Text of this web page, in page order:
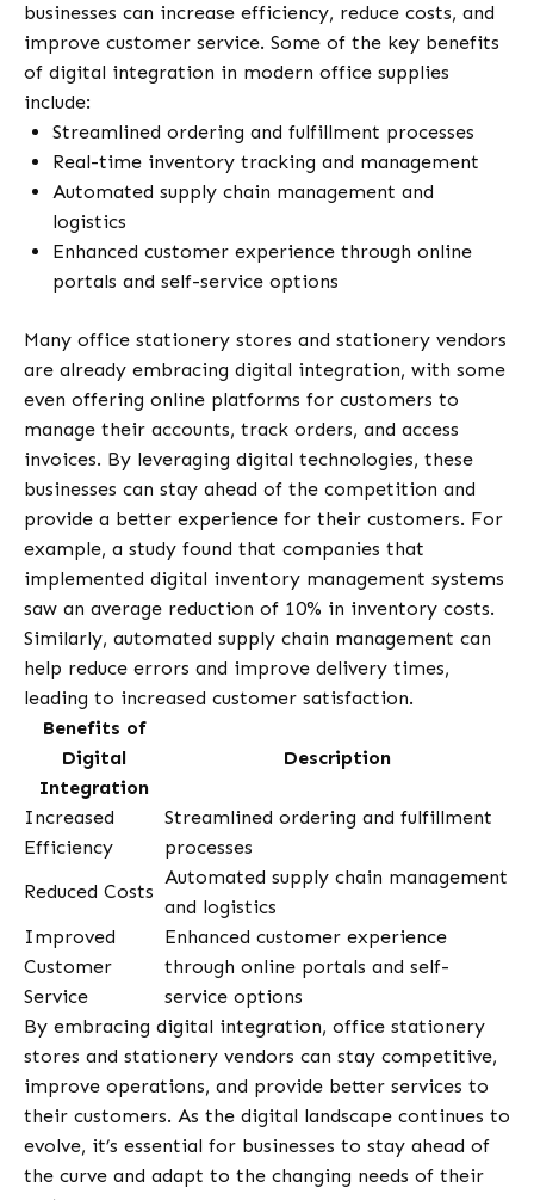
businesses can increase efficiency, reduce costs, and
improve customer service. Some of the key benefits
of digital integration in modern office supplies
include:
Streamlined ordering and fulfillment processes
Real-time inventory tracking and management
Automated supply chain management and
logistics
Enhanced customer experience through online
portals and self-service options
Many office stationery stores and stationery vendors
are already embracing digital integration, with some
even offering online platforms for customers to
manage their accounts, track orders, and access
invoices. By leveraging digital technologies, these
businesses can stay ahead of the competition and
provide a better experience for their customers. For
example, a study found that companies that
implemented digital inventory management systems
saw an average reduction of 10% in inventory costs.
Similarly, automated supply chain management can
help reduce errors and improve delivery times,
leading to increased customer satisfaction.
Benefits of
Digital
Integration
Description
Increased
Efficiency
Streamlined ordering and fulfillment
processes
Reduced Costs
Automated supply chain management
and logistics
Improved
Customer
Service
Enhanced customer experience
through online portals and self-
service options
By embracing digital integration, office stationery
stores and stationery vendors can stay competitive,
improve operations, and provide better services to
their customers. As the digital landscape continues to
evolve, it’s essential for businesses to stay ahead of
the curve and adapt to the changing needs of their